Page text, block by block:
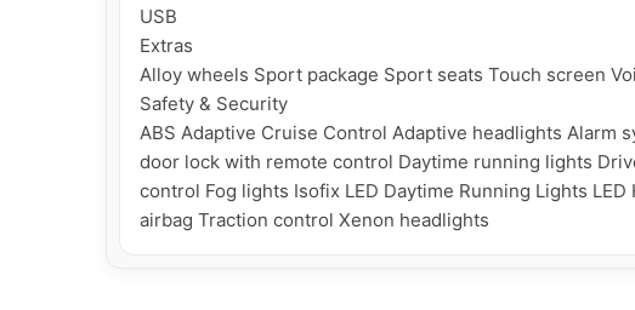
USB
Extras
Alloy wheels Sport package Sport seats Touch screen
Safety & Security
ABS Adaptive Cruise Control Adaptive headlights Alarm
door lock with remote control Daytime running lights
control Fog lights Isofix LED Daytime Running Lights